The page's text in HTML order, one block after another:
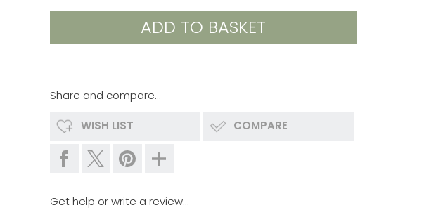
Share and compare...
WISH LIST COMPARE
Get help or write a review...